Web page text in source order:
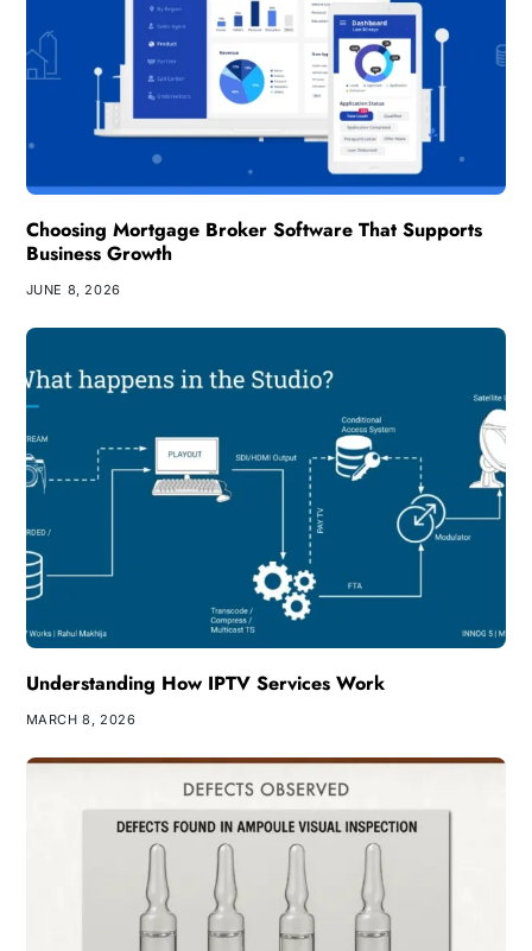
Choosing Mortgage Broker Software That Supports
Business Growth
JUNE 8, 2026
Understanding How IPTV Services Work
MARCH 8, 2026